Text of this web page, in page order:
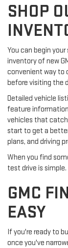
SHOP
You can begin
inventory of new
convenient way to
before visiting the
Detailed vehicle
feature
vehicles that
start to get a
plans, and driving
When you find
test drive is simple.
GMC
EASY
If you're ready to
once you've